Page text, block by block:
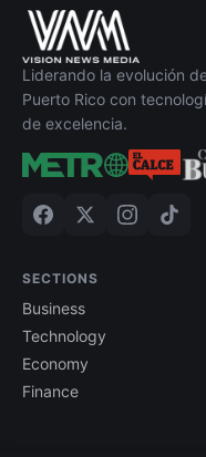
Liderando la evolución
Puerto Rico con
de excelencia.
SECTIONS
Business
Technology
Economy
Finance